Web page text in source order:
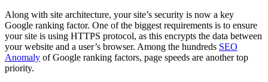
Along with site architecture, your site’s security is now a key
Google ranking factor. One of the biggest requirements is to ensure
your site is using HTTPS protocol, as this encrypts the data between
your website and a user’s browser. Among the hundreds SEO
Anomaly of Google ranking factors, page speeds are another top
priority.